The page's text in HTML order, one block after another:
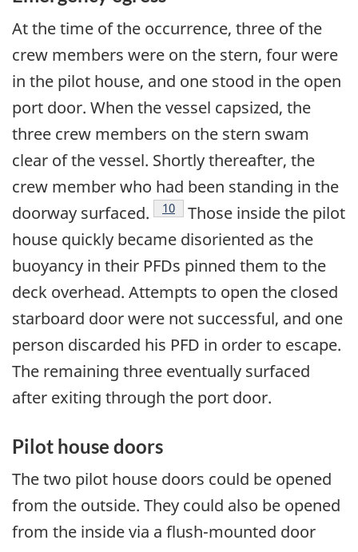
At the time of the occurrence, three of the
crew members were on the stern, four were
in the pilot house, and one stood in the open
port door. When the vessel capsized, the
three crew members on the stern swam
clear of the vessel. Shortly thereafter, the
crew member who had been standing in the
doorway surfaced.
Footnote
10
Those inside the pilot
house quickly became disoriented as the
buoyancy in their PFDs pinned them to the
deck overhead. Attempts to open the closed
starboard door were not successful, and one
person discarded his PFD in order to escape.
The remaining three eventually surfaced
after exiting through the port door.
Pilot house doors
The two pilot house doors could be opened
from the outside. They could also be opened
from the inside via a flush-mounted door